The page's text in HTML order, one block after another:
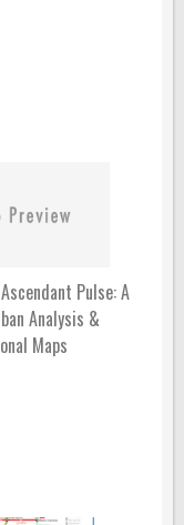
Pulse: A
Analysis &
Maps